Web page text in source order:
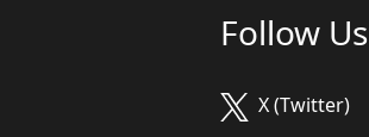
Follow Us
X (Twitter)